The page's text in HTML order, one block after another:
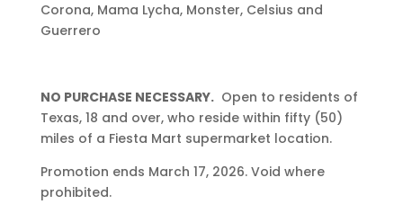
Corona, Mama Lycha, Monster, Celsius and
Guerrero
NO PURCHASE NECESSARY.Open to residents of
Texas, 18 and over, who reside within fifty (50)
miles of a Fiesta Mart supermarket location.
Promotion ends March 17, 2026. Void where
prohibited.